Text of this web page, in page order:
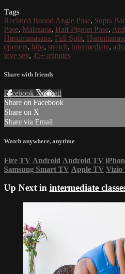
Tags
Reclined Bound Angle Pose, Supta
Pose, Malasana, Half Pigeon Pose,
Hanumanasana, Full Split,
openers, hips, stretch, intermediate,
love sex, 45+ minutes
Share with friends
Facebook XEmail
Share on Facebook
Share on X
Share via Email
Watch anywhere, anytime
Fire TV Android Android TV
Samsung Smart TV Apple TV Vizio
Up Next in intermediate